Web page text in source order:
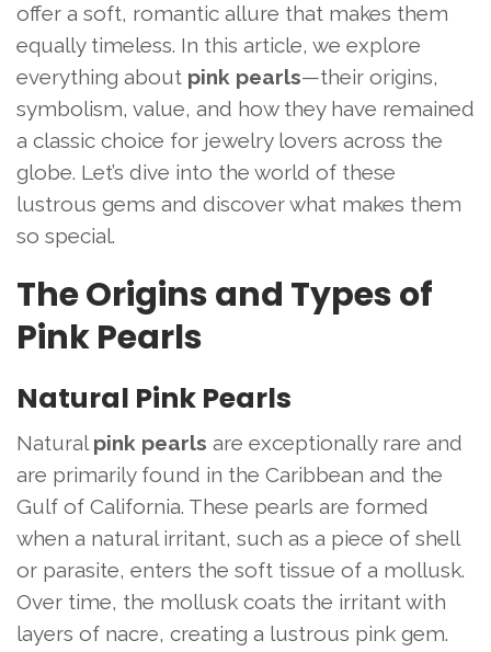
offer a soft, romantic allure that makes them
equally timeless. In this article, we explore
everything about pink pearls—their origins,
symbolism, value, and how they have remained
a classic choice for jewelry lovers across the
globe. Let’s dive into the world of these
lustrous gems and discover what makes them
so special.
The Origins and Types of
Pink Pearls
Natural Pink Pearls
Natural pink pearls are exceptionally rare and
are primarily found in the Caribbean and the
Gulf of California. These pearls are formed
when a natural irritant, such as a piece of shell
or parasite, enters the soft tissue of a mollusk.
Over time, the mollusk coats the irritant with
layers of nacre, creating a lustrous pink gem.